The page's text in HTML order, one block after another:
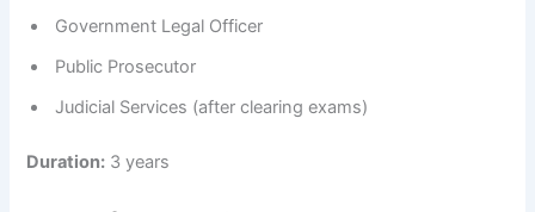
Government Legal Officer
Public Prosecutor
Judicial Services (after clearing exams)
Duration: 3 years